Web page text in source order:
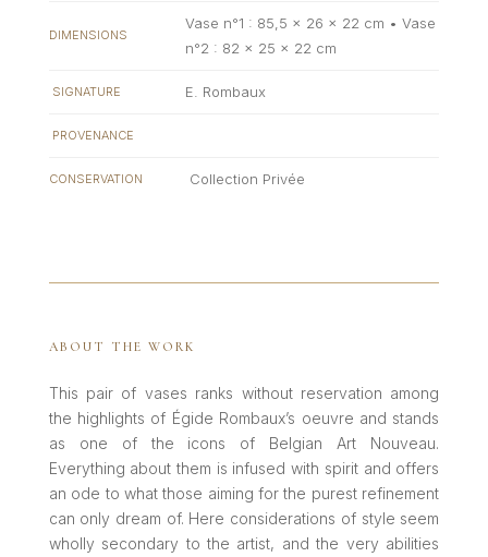
DIMENSIONS
Vase n°1 : 85,5 x 26 x 22 cm • Vase
n°2 : 82 x 25 x 22 cm
SIGNATURE E. Rombaux
PROVENANCE
CONSERVATION Collection Privée
ABOUT THE WORK
This pair of vases ranks without reservation among
the highlights of Égide Rombaux’s oeuvre and stands
as one of the icons of Belgian Art Nouveau.
Everything about them is infused with spirit and offers
an ode to what those aiming for the purest refinement
can only dream of. Here considerations of style seem
wholly secondary to the artist, and the very abilities